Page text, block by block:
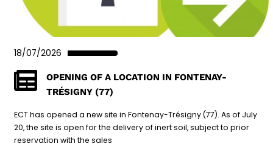
18/07/2026
OPENING OF A LOCATION IN FONTENAY-
TRÉSIGNY (77)
ECT has opened a new site in Fontenay-Trésigny (77). As of July
20, the site is open for the delivery of inert soil, subject to prior
reservation with the sales